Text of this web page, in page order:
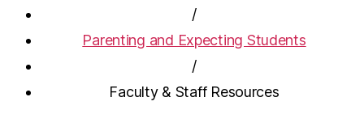
/
Parenting and Expecting Students
/
Faculty & Staff Resources